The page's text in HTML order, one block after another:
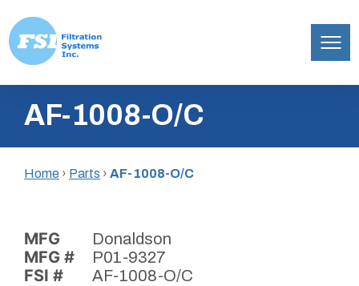
content
Inc.AF-1008-O/C
Home › Parts › AF-1008-O/C
MFG Donaldson
MFG # P01-9327
FSI # AF-1008-O/C